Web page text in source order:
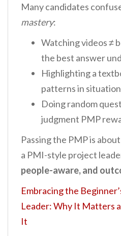
Many candidates
mastery:
Watching videos ≠
the best answer
Highlighting a
patterns in
Doing random
judgment PMP
Passing the PMP is
a PMI-style project
people-aware, and
Embracing the
Leader: Why It Matters
It